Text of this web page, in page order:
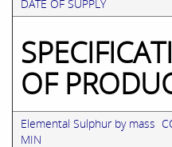
DATE OF SUPPLY
OF
Elemental Sulphur by mass
MIN